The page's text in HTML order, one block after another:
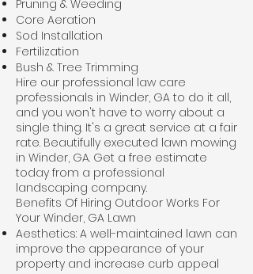
Pruning & Weeding
Core Aeration
Sod Installation
Fertilization
Bush & Tree Trimming
Hire our professional law care
professionals in Winder, GA to do it all,
and you won't have to worry about a
single thing. It's a great service at a fair
rate. Beautifully executed lawn mowing
in Winder, GA. Get a free estimate
today from a professional
landscaping company.
Benefits Of Hiring Outdoor Works For
Your Winder, GA Lawn
Aesthetics: A well-maintained lawn can
improve the appearance of your
property and increase curb appeal